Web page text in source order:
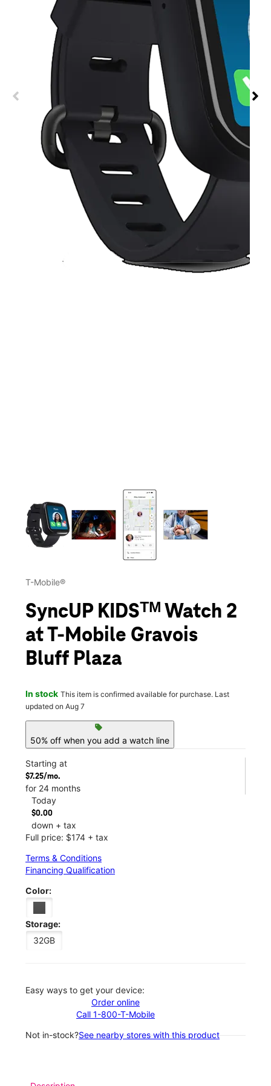
This carousel contains a column of small thumbnails.
T-Mobile®
SyncUP KIDSᵀᴹ Watch 2
at T-Mobile Gravois
Bluff Plaza
In stock This item is confirmed available for purchase. Last
updated on Aug 7
sell
50% off when you add a watch line
Starting at
$7.25/mo.
for 24 months
Today
$0.00
down + tax
Full price: $174 + tax
Terms & Conditions
Financing Qualification
Color:
Storage:
32GB
Easy ways to get your device:
Order online
Call 1-800-T-Mobile
Not in-stock?See nearby stores with this product